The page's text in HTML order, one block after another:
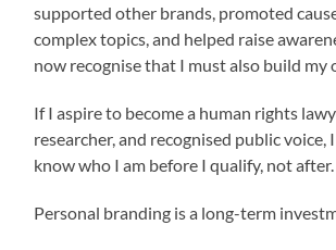
supported other brands, promoted
complex topics, and helped raise
now recognise that I must also build my
If I aspire to become a human rights
researcher, and recognised public voice,
know who I am before I qualify, not after.
Personal branding is a long-term